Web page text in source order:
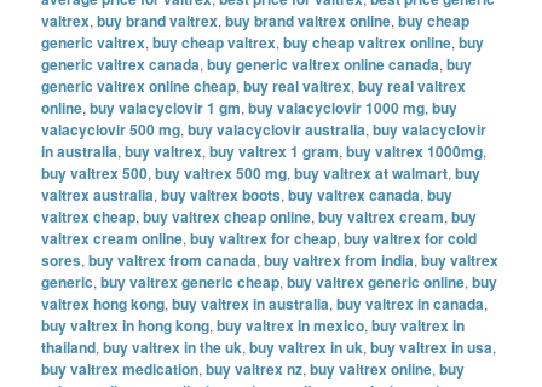
valtrex,buy brand valtrex,buy brand valtrex online,buy cheap
generic valtrex,buy cheap valtrex,buy cheap valtrex online,buy
generic valtrex canada,buy generic valtrex online canada,buy
generic valtrex online cheap,buy real valtrex,buy real valtrex
online,buy valacyclovir 1 gm,buy valacyclovir 1000 mg,buy
valacyclovir 500 mg,buy valacyclovir australia,buy valacyclovir
in australia,buy valtrex,buy valtrex 1 gram,buy valtrex 1000mg,
buy valtrex 500,buy valtrex 500 mg,buy valtrex at walmart,buy
valtrex australia,buy valtrex boots,buy valtrex canada,buy
valtrex cheap,buy valtrex cheap online,buy valtrex cream,buy
valtrex cream online,buy valtrex for cheap,buy valtrex for cold
sores,buy valtrex from canada,buy valtrex from india,buy valtrex
generic,buy valtrex generic cheap,buy valtrex generic online,buy
valtrex hong kong,buy valtrex in australia,buy valtrex in canada,
buy valtrex in hong kong,buy valtrex in mexico,buy valtrex in
thailand,buy valtrex in the uk,buy valtrex in uk,buy valtrex in usa,
buy valtrex medication,buy valtrex nz,buy valtrex online,buy